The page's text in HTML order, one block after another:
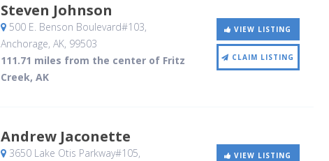
Steven Johnson
500 E. Benson Boulevard#103,
Anchorage, AK, 99503
111.71 miles from the center of Fritz
Creek, AK
VIEW LISTING
CLAIM LISTING
Andrew Jaconette
3650 Lake Otis Parkway#105,
VIEW LISTING